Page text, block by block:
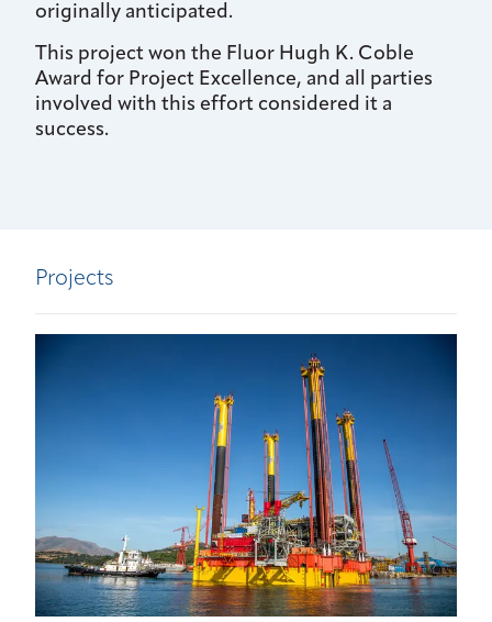
originally anticipated.
This project won the Fluor Hugh K. Coble
Award for Project Excellence, and all parties
involved with this effort considered it a
success.
Projects